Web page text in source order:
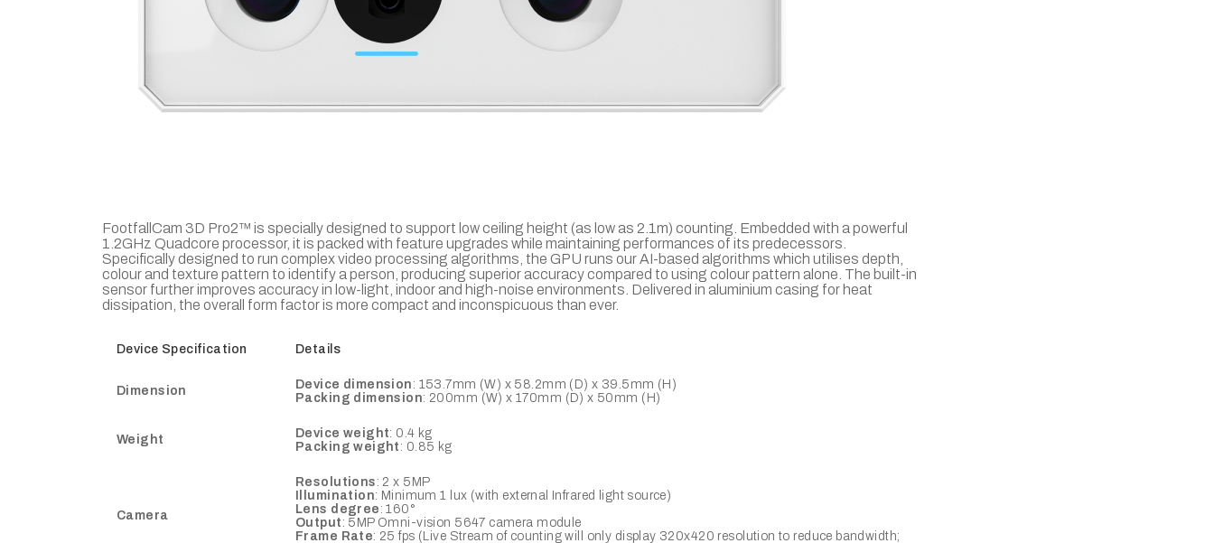
FootfallCam 3D Pro2™ is specially designed to support low ceiling height (as low as 2.1m) counting. Embedded with a powerful
1.2GHz Quadcore processor, it is packed with feature upgrades while maintaining performances of its predecessors.
Specifically designed to run complex video processing algorithms, the GPU runs our AI-based algorithms which utilises depth,
colour and texture pattern to identify a person, producing superior accuracy compared to using colour pattern alone. The built-in
sensor further improves accuracy in low-light, indoor and high-noise environments. Delivered in aluminium casing for heat
dissipation, the overall form factor is more compact and inconspicuous than ever.
Device Specification Details
Dimension Device dimension : 153.7mm (W) x 58.2mm (D) x 39.5mm (H)
Packing dimension: 200mm (W) x 170mm (D) x 50mm (H)
Weight Device weight: 0.4 kg
Packing weight : 0.85 kg
Camera
Resolutions : 2 x 5MP
Illumination: Minimum 1 lux (with external Infrared light source)
Lens degree : 160°
Output : 5MP Omni-vision 5647 camera module
Frame Rate: 25 fps (Live Stream of counting will only display 320x420 resolution to reduce bandwidth;